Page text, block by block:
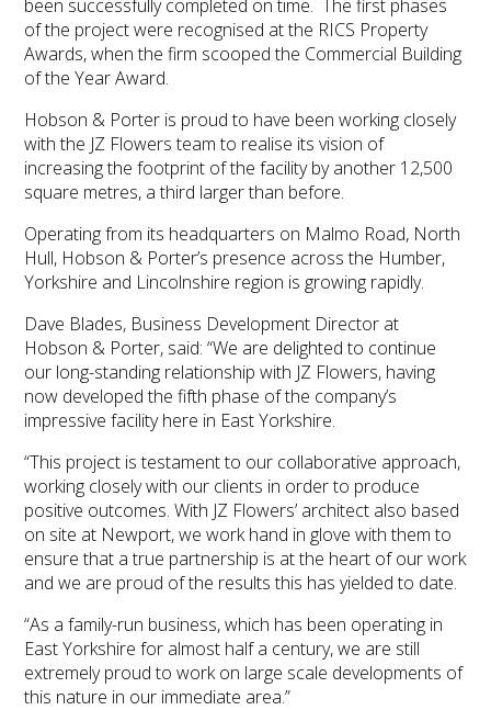
been successfully completed on time. The first phases
of the project were recognised at the RICS Property
Awards, when the firm scooped the Commercial Building
of the Year Award.
Hobson & Porter is proud to have been working closely
with the JZ Flowers team to realise its vision of
increasing the footprint of the facility by another 12,500
square metres, a third larger than before.
Operating from its headquarters on Malmo Road, North
Hull, Hobson & Porter’s presence across the Humber,
Yorkshire and Lincolnshire region is growing rapidly.
Dave Blades, Business Development Director at
Hobson & Porter, said: “We are delighted to continue
our long-standing relationship with JZ Flowers, having
now developed the fifth phase of the company’s
impressive facility here in East Yorkshire.
“This project is testament to our collaborative approach,
working closely with our clients in order to produce
positive outcomes. With JZ Flowers’ architect also based
on site at Newport, we work hand in glove with them to
ensure that a true partnership is at the heart of our work
and we are proud of the results this has yielded to date.
“As a family-run business, which has been operating in
East Yorkshire for almost half a century, we are still
extremely proud to work on large scale developments of
this nature in our immediate area.”